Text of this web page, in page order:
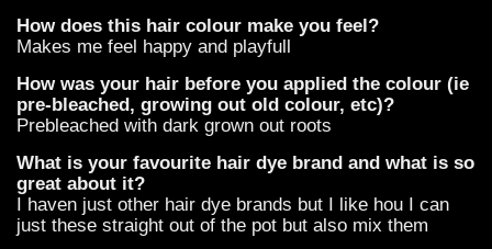
How does this hair colour make you feel?
Makes me feel happy and playfull
How was your hair before you applied the colour (ie
pre-bleached, growing out old colour, etc)?
Prebleached with dark grown out roots
What is your favourite hair dye brand and what is so
great about it?
I haven just other hair dye brands but I like hou I can
just these straight out of the pot but also mix them